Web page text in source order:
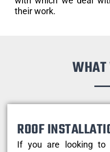
their work.
ROOF
If you are looking